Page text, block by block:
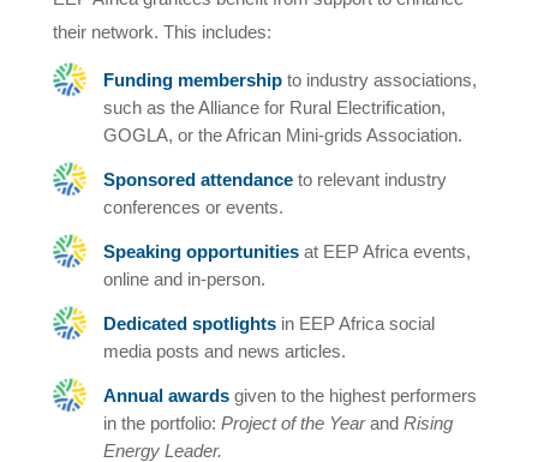
their network. This includes:
Funding membership to industry associations,
such as the Alliance for Rural Electrification,
GOGLA, or the African Mini-grids Association.
Sponsored attendance to relevant industry
conferences or events.
Speaking opportunities at EEP Africa events,
online and in-person.
Dedicated spotlights in EEP Africa social
media posts and news articles.
Annual awards given to the highest performers
in the portfolio: Project of the Yearand Rising
Energy Leader.